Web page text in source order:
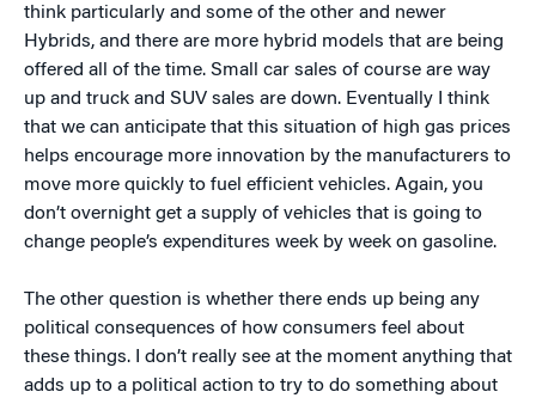
think particularly and some of the other and newer
Hybrids, and there are more hybrid models that are being
offered all of the time. Small car sales of course are way
up and truck and SUV sales are down. Eventually I think
that we can anticipate that this situation of high gas prices
helps encourage more innovation by the manufacturers to
move more quickly to fuel efficient vehicles. Again, you
don’t overnight get a supply of vehicles that is going to
change people’s expenditures week by week on gasoline.
The other question is whether there ends up being any
political consequences of how consumers feel about
these things. I don’t really see at the moment anything that
adds up to a political action to try to do something about